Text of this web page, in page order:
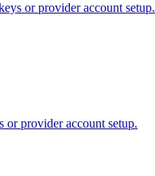
or provider account setup.
provider account setup.